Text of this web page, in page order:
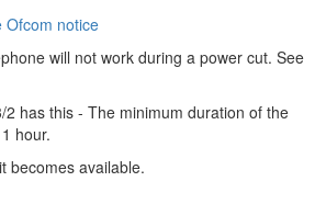
Ofcom notice
will not work during a power cut. See
2 has this - The minimum duration of the
hour.
becomes available.